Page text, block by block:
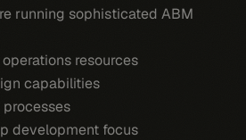
running sophisticated ABM
resources
capabilities
development focus